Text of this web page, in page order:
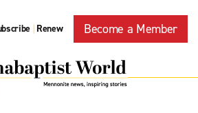
| Renew Become a Member